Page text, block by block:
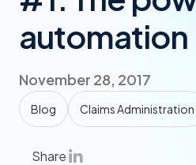
automation
November 28, 2017
Blog Claims Administration
Share